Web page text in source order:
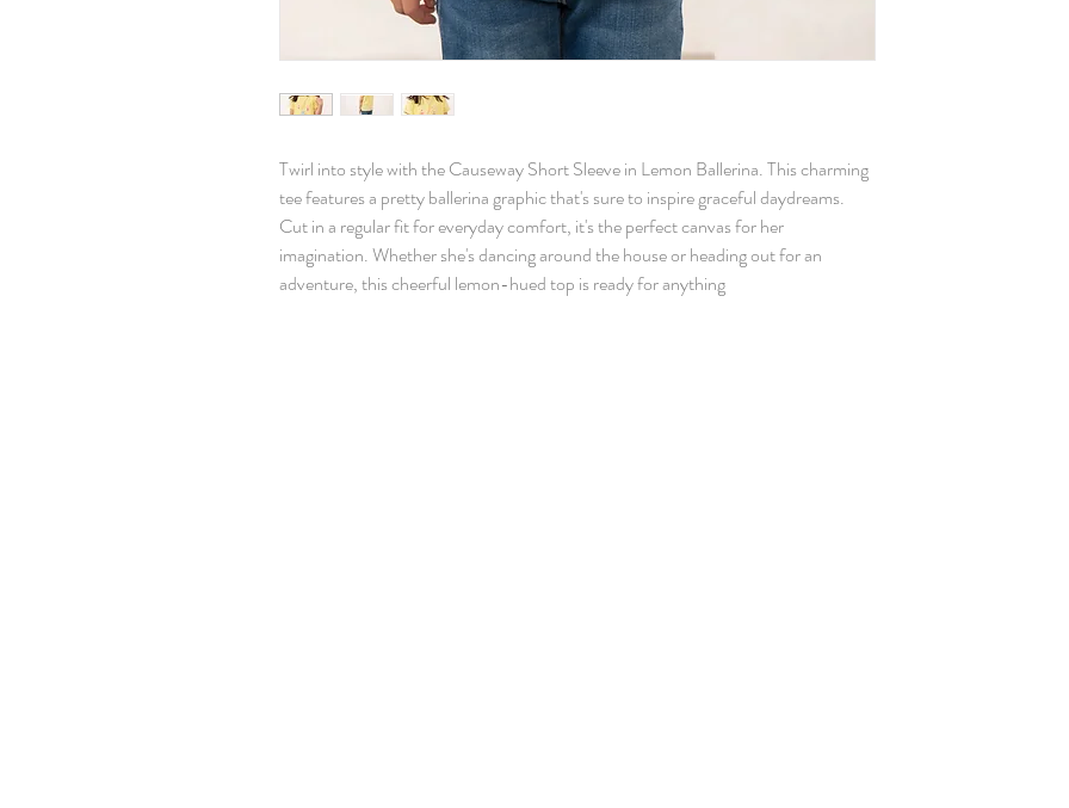
Twirl into style with the Causeway Short Sleeve in Lemon Ballerina. This charming
tee features a pretty ballerina graphic that's sure to inspire graceful daydreams.
Cut in a regular fit for everyday comfort, it's the perfect canvas for her
imagination. Whether she's dancing around the house or heading out for an
adventure, this cheerful lemon-hued top is ready for anything